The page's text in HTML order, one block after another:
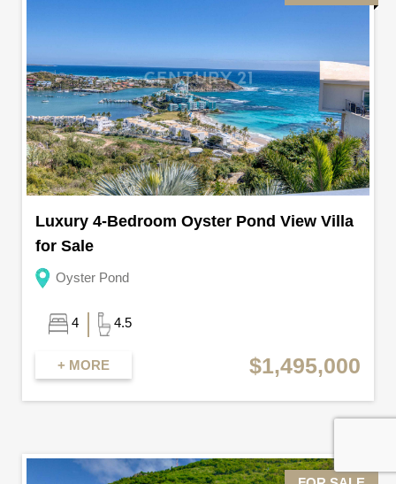
Luxury 4-Bedroom Oyster Pond View Villa
for Sale
Oyster Pond
4 4.5
+ MORE $1,495,000